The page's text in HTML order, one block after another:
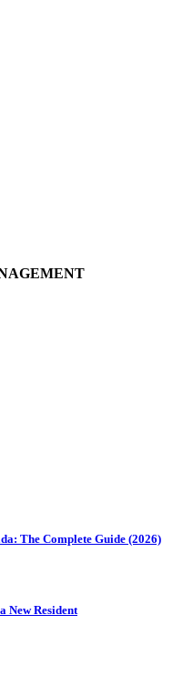
The Complete Guide (2026)
New Resident